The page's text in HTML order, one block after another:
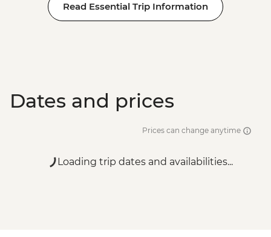
Read Essential Trip Information
Dates and prices
Prices can change anytime
Loading trip dates and availabilities...